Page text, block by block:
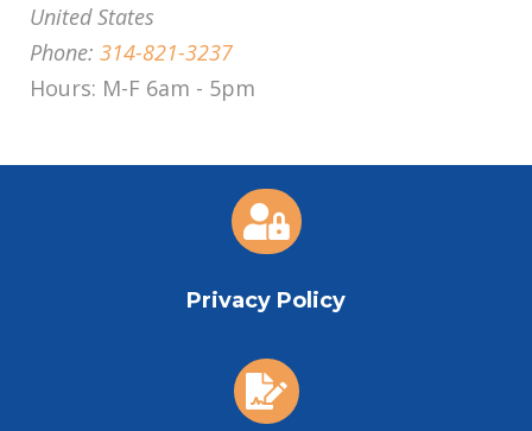
United States
Phone: 314-821-3237
Hours: M-F 6am - 5pm

Privacy Policy
